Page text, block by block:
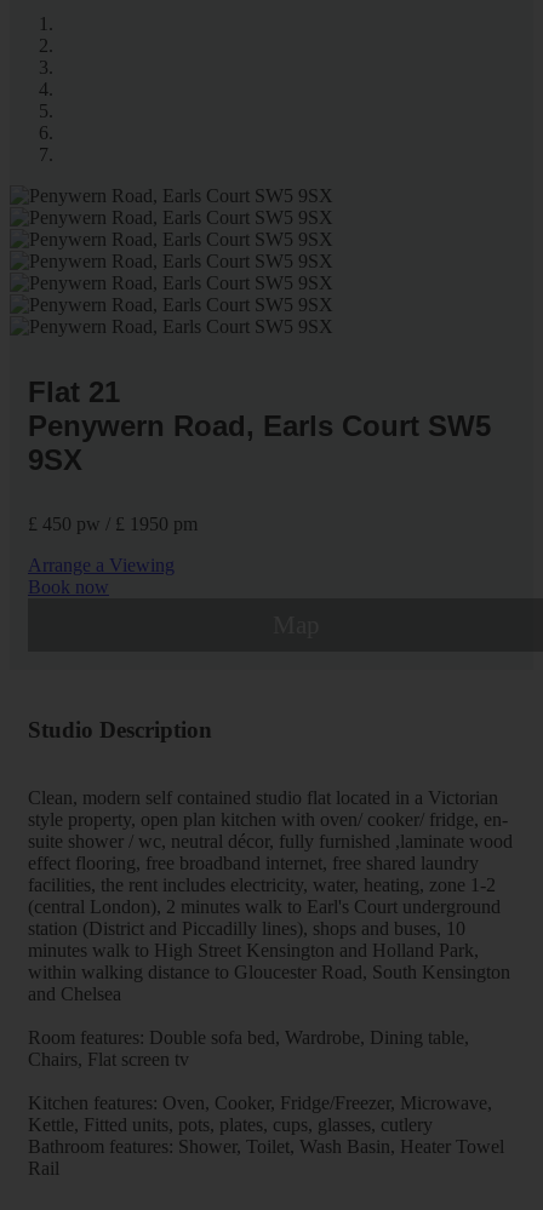
Flat 21
Penywern Road, Earls Court SW5
9SX
£ 450 pw / £ 1950 pm
Arrange a Viewing
Book now
Studio Description
Clean, modern self contained studio flat located in a Victorian
style property, open plan kitchen with oven/ cooker/ fridge, en-
suite shower / wc, neutral décor, fully furnished ,laminate wood
effect flooring, free broadband internet, free shared laundry
facilities, the rent includes electricity, water, heating, zone 1-2
(central London), 2 minutes walk to Earl's Court underground
station (District and Piccadilly lines), shops and buses, 10
minutes walk to High Street Kensington and Holland Park,
within walking distance to Gloucester Road, South Kensington
and Chelsea
Room features: Double sofa bed, Wardrobe, Dining table,
Chairs, Flat screen tv
Kitchen features: Oven, Cooker, Fridge/Freezer, Microwave,
Kettle, Fitted units, pots, plates, cups, glasses, cutlery
Bathroom features: Shower, Toilet, Wash Basin, Heater Towel
Rail